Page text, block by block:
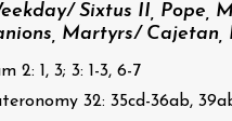
Sixtus II, Pope,
Martyrs/ Cajetan,
2: 1, 3; 3: 1-3, 6-7
32: 35cd-36ab,